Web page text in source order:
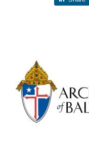
Primary
Sidebar